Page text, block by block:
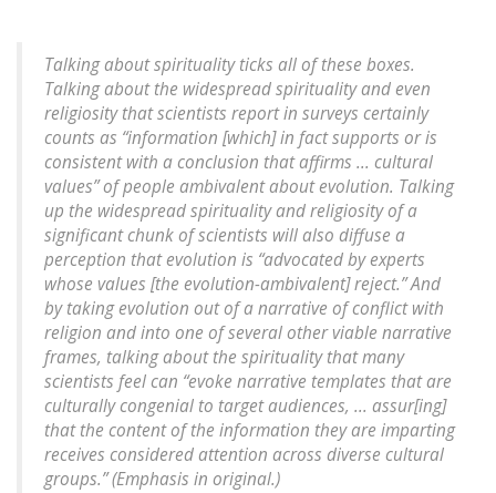
Talking about spirituality ticks all of these boxes.
Talking about the widespread spirituality and even
religiosity that scientists report in surveys certainly
counts as “information [which] in fact supports or is
consistent with a conclusion that affirms ... cultural
values” of people ambivalent about evolution. Talking
up the widespread spirituality and religiosity of a
significant chunk of scientists will also diffuse a
perception that evolution is “advocated by experts
whose values [the evolution-ambivalent] reject.” And
by taking evolution out of a narrative of conflict with
religion and into one of several other viable narrative
frames, talking about the spirituality that many
scientists feel can “evoke narrative templates that are
culturally congenial to target audiences, ... assur[ing]
that the content of the information they are imparting
receives considered attention across diverse cultural
groups.” (Emphasis in original.)